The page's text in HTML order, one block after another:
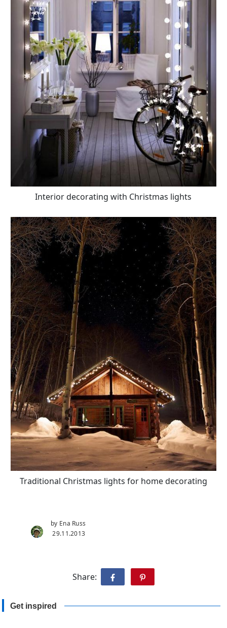
Interior decorating with Christmas lights
Traditional Christmas lights for home decorating
by Ena Russ
29.11.2013
Share:
Get inspired